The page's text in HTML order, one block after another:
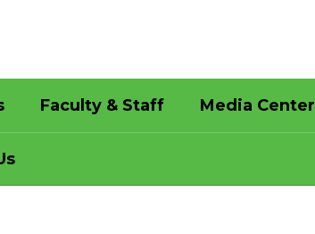
Faculty & Staff Media Center